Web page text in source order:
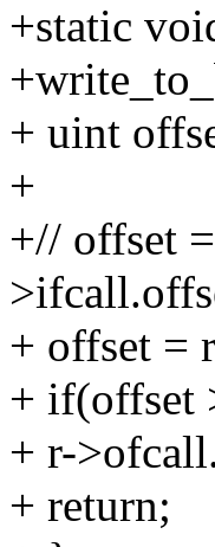
+static
+ uint
+
+// offset
+ offset =
+ if(offset
+ r-
+ return;